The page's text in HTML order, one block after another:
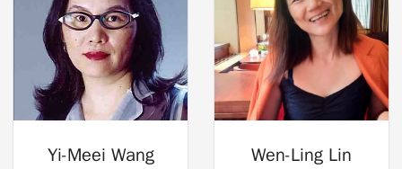
Yi-Meei Wang Wen-Ling Lin